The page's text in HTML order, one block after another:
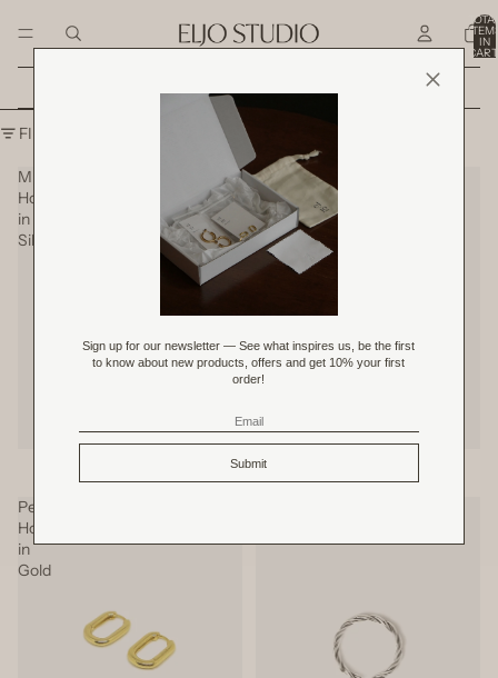
IN
Shop All Original Price Product
SKIP TO RESULTS LIST
FILTER
Mini
Hoops
in
Silver
RM 59.00
Petite
Hoops
in
Silver
RM 109.00
Petite
Hoops
in
Gold